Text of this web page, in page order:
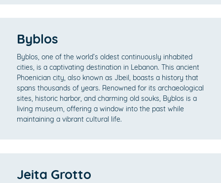
Byblos
Byblos, one of the world’s oldest continuously inhabited
cities, is a captivating destination in Lebanon. This ancient
Phoenician city, also known as Jbeil, boasts a history that
spans thousands of years. Renowned for its archaeological
sites, historic harbor, and charming old souks, Byblos is a
living museum, offering a window into the past while
maintaining a vibrant cultural life.
Jeita Grotto